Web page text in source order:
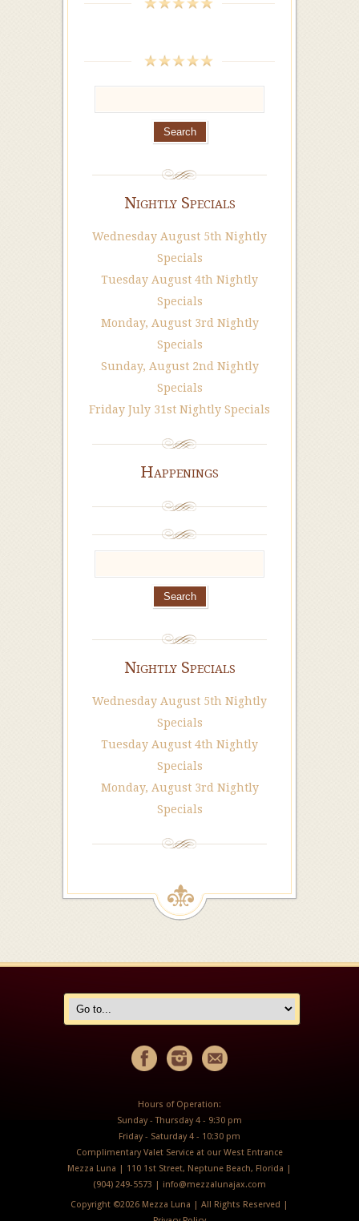
Nightly Specials
Wednesday August 5th Nightly
Specials
Tuesday August 4th Nightly
Specials
Monday, August 3rd Nightly
Specials
Sunday, August 2nd Nightly
Specials
Friday July 31st Nightly Specials
Happenings
Nightly Specials
Wednesday August 5th Nightly
Specials
Tuesday August 4th Nightly
Specials
Monday, August 3rd Nightly
Specials
Hours of Operation:
Sunday - Thursday 4 - 9:30 pm
Friday - Saturday 4 - 10:30 pm
Complimentary Valet Service at our West Entrance
Mezza Luna | 110 1st Street, Neptune Beach, Florida |
(904) 249-5573 | info@mezzalunajax.com
Copyright ©2026 Mezza Luna | All Rights Reserved |